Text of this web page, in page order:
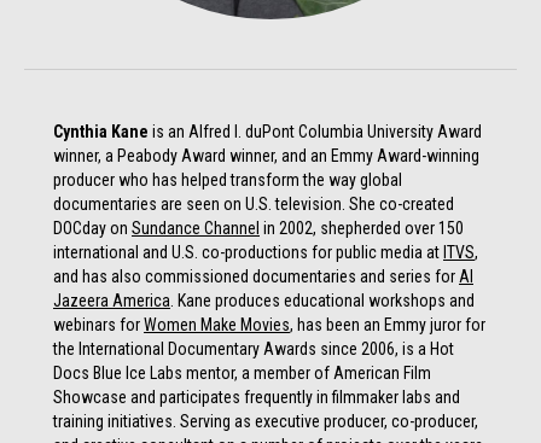
Cynthia Kane is an Alfred I. duPont Columbia University Award
winner, a Peabody Award winner, and an Emmy Award-winning
producer who has helped transform the way global
documentaries are seen on U.S. television. She co-created
DOCday on Sundance Channel in 2002, shepherded over 150
international and U.S. co-productions for public media atITVS,
and has also commissioned documentaries and series for Al
Jazeera America . Kane produces educational workshops and
webinars forWomen Make Movies, has been an Emmy juror for
the International Documentary Awards since 2006, is a Hot
Docs Blue Ice Labs mentor, a member of American Film
Showcase and participates frequently in filmmaker labs and
training initiatives. Serving as executive producer, co-producer,